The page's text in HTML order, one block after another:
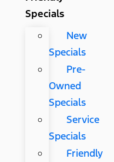
Specials
New
Specials
Pre-
Owned
Specials
Service
Specials
Friendly